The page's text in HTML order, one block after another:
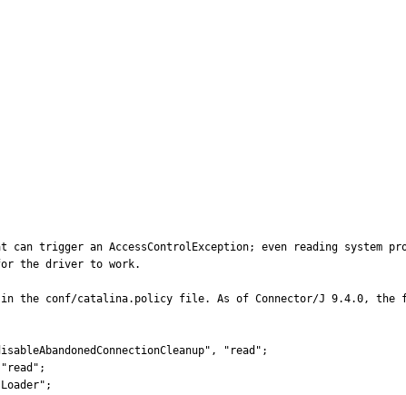
trigger an AccessControlException; even reading system
for the driver to work.
the conf/catalina.policy file. As of Connector/J 9.4.0, the
"read";